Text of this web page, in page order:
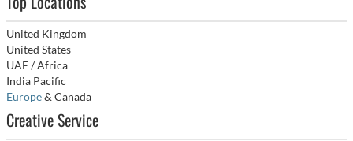
United Kingdom
United States
UAE / Africa
India Pacific
Europe& Canada
Creative Service